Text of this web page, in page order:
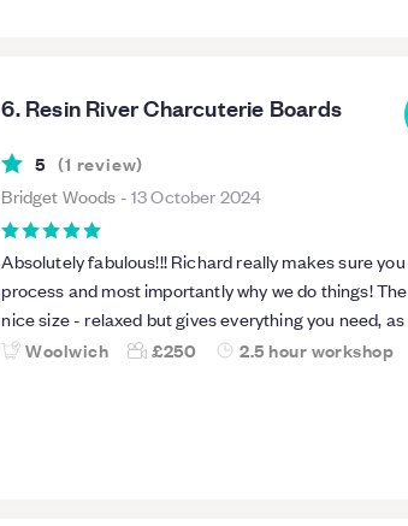
6. Resin River Charcuterie Boards
5 (1 review)
Bridget Woods -13 October 2024
Absolutely fabulous!!! Richard really makes sure you understand the
process and most importantly why we do things! The class is a really
nice size - relaxed but gives everything you need,
great introduction and feel enthused to carry on!
Woolwich £250 2.5 hour workshop